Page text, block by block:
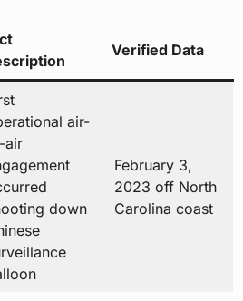
Verified Data
air-
air
down
February 3,
2023 off North
Carolina coast